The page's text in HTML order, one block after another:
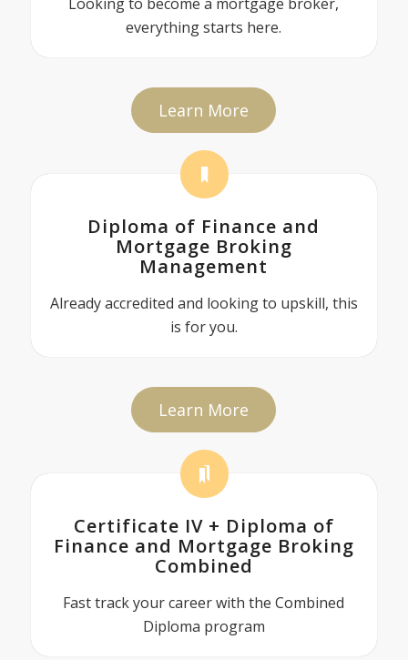
everything starts here.
Learn More
Diploma of Finance and
Mortgage Broking
Management
Already accredited and looking to upskill, this
is for you.
Learn More
Certificate IV + Diploma of
Finance and Mortgage Broking
Combined
Fast track your career with the Combined
Diploma program